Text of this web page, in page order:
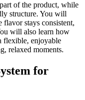
of the product, while
structure. You will
stays consistent,
will also learn how
flexible, enjoyable
relaxed moments.
for